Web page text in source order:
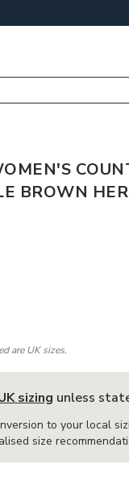
BROWN
are UK sizes.
sizing unless
to your local
size